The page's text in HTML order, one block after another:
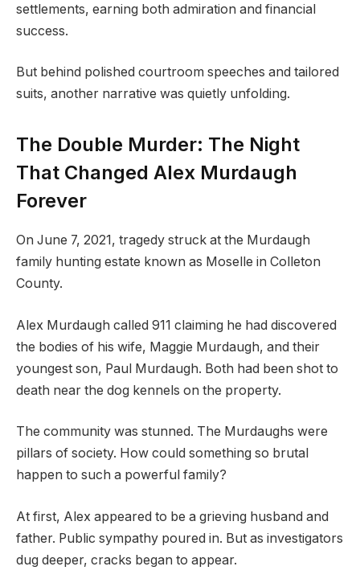
settlements, earning both admiration and financial
success.
But behind polished courtroom speeches and tailored
suits, another narrative was quietly unfolding.
The Double Murder: The Night
That Changed Alex Murdaugh
Forever
On June 7, 2021, tragedy struck at the Murdaugh
family hunting estate known as Moselle in Colleton
County.
Alex Murdaugh called 911 claiming he had discovered
the bodies of his wife, Maggie Murdaugh, and their
youngest son, Paul Murdaugh. Both had been shot to
death near the dog kennels on the property.
The community was stunned. The Murdaughs were
pillars of society. How could something so brutal
happen to such a powerful family?
At first, Alex appeared to be a grieving husband and
father. Public sympathy poured in. But as investigators
dug deeper, cracks began to appear.